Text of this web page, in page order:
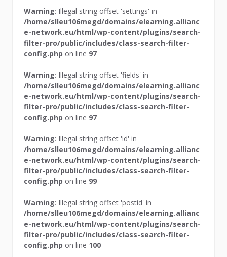
Warning: Illegal string offset 'settings' in
/home/slleu106megd/domains/elearning.allianc
e-network.eu/html/wp-content/plugins/search-
filter-pro/public/includes/class-search-filter-
config.php on line 97
Warning: Illegal string offset 'fields' in
/home/slleu106megd/domains/elearning.allianc
e-network.eu/html/wp-content/plugins/search-
filter-pro/public/includes/class-search-filter-
config.php on line 97
Warning: Illegal string offset 'id' in
/home/slleu106megd/domains/elearning.allianc
e-network.eu/html/wp-content/plugins/search-
filter-pro/public/includes/class-search-filter-
config.php on line 99
Warning: Illegal string offset 'postid' in
/home/slleu106megd/domains/elearning.allianc
e-network.eu/html/wp-content/plugins/search-
filter-pro/public/includes/class-search-filter-
config.php on line 100